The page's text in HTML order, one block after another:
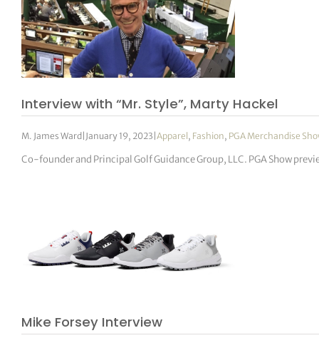
Interview with “Mr. Style”, Marty Hackel
M. James Ward January 19, 2023 |Apparel , Fashion, PGA Merchandise
Co-founder and Principal Golf Guidance Group, LLC. PGA Show
Mike Forsey Interview